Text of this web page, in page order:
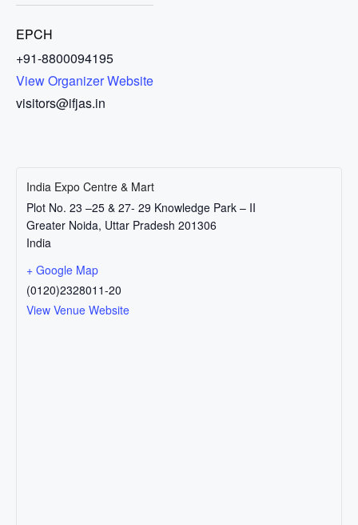
EPCH
+91-8800094195
View Organizer Website
visitors@ifjas.in
India Expo Centre & Mart
Plot No. 23 –25 & 27- 29 Knowledge Park – II
Greater Noida, Uttar Pradesh 201306
India
+ Google Map
(0120)2328011-20
View Venue Website